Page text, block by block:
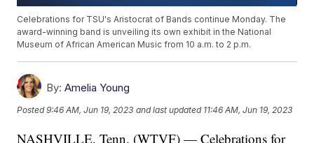
Celebrations for TSU's Aristocrat of Bands continue Monday. The
award-winning band is unveiling its own exhibit in the National
Museum of African American Music from 10 a.m. to 2 p.m.
By: Amelia Young
Posted9:46 AM, Jun 19, 2023 and last updated 11:46 AM, Jun 19, 2023
NASHVILLE, Tenn. (WTVF) — Celebrations for